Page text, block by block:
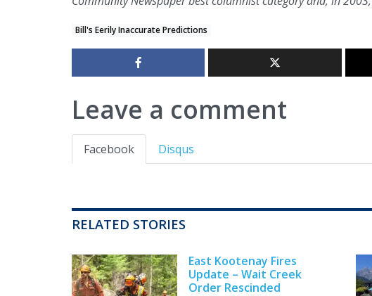
Bill's Eerily Inaccurate Predictions
Leave a comment
Facebook Disqus
RELATED STORIES
East Kootenay Fires
Update – Wait Creek
Order Rescinded